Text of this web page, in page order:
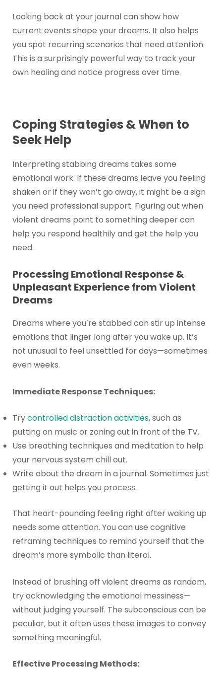
Looking back at your journal can show how
current events shape your dreams. It also helps
you spot recurring scenarios that need attention.
This is a surprisingly powerful way to track your
own healing and notice progress over time.
Coping Strategies & When to
Seek Help
Interpreting stabbing dreams takes some
emotional work. If these dreams leave you feeling
shaken or if they won’t go away, it might be a sign
you need professional support. Figuring out when
violent dreams point to something deeper can
help you respond healthily and get the help you
need.
Processing Emotional Response &
Unpleasant Experience from Violent
Dreams
Dreams where you’re stabbed can stir up intense
emotions that linger long after you wake up. It’s
not unusual to feel unsettled for days—sometimes
even weeks.
Immediate Response Techniques:
Trycontrolled distraction activities, such as
putting on music or zoning out in front of the TV.
Use breathing techniques and meditation to help
your nervous system chill out.
Write about the dream in a journal. Sometimes just
getting it out helps you process.
That heart-pounding feeling right after waking up
needs some attention. You can use cognitive
reframing techniques to remind yourself that the
dream’s more symbolic than literal.
Instead of brushing off violent dreams as random,
try acknowledging the emotional messiness—
without judging yourself. The subconscious can be
peculiar, but it often uses these images to convey
something meaningful.
Effective Processing Methods: